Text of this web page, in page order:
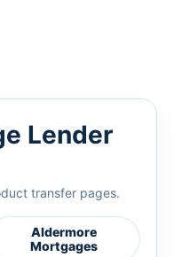
Lender
transfer pages.
Aldermore
Mortgages